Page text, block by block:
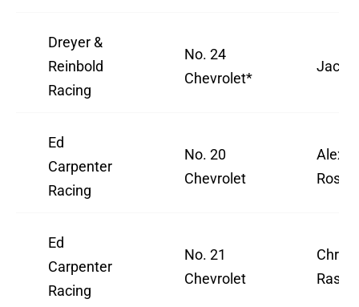
Dreyer &
Reinbold
Racing
No. 24
Chevrolet*
Jack
Ed
Carpenter
Racing
No. 20
Chevrolet
Rossi
Ed
Carpenter
Racing
No. 21
Chevrolet